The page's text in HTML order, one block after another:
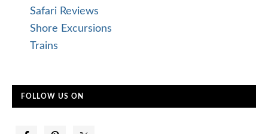
Safari Reviews
Shore Excursions
Trains
FOLLOW US ON